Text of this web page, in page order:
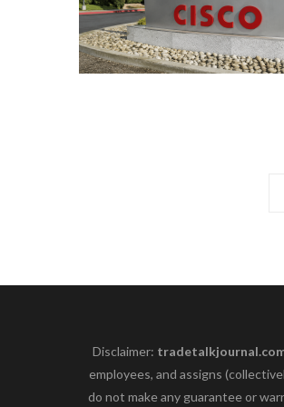
Disclaimer:
employees, and assigns
do not make any guarantee or